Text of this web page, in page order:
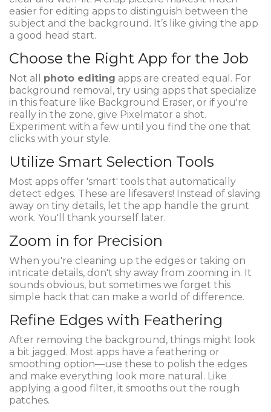
easier for editing apps to distinguish between the
subject and the background. It’s like giving the app
a good head start.
Choose the Right App for the Job
Not all photo editing apps are created equal. For
background removal, try using apps that specialize
in this feature like Background Eraser, or if you're
really in the zone, give Pixelmator a shot.
Experiment with a few until you find the one that
clicks with your style.
Utilize Smart Selection Tools
Most apps offer 'smart' tools that automatically
detect edges. These are lifesavers! Instead of slaving
away on tiny details, let the app handle the grunt
work. You'll thank yourself later.
Zoom in for Precision
When you're cleaning up the edges or taking on
intricate details, don't shy away from zooming in. It
sounds obvious, but sometimes we forget this
simple hack that can make a world of difference.
Refine Edges with Feathering
After removing the background, things might look
a bit jagged. Most apps have a feathering or
smoothing option—use these to polish the edges
and make everything look more natural. Like
applying a good filter, it smooths out the rough
patches.